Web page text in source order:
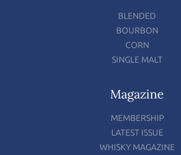
BLENDED
BOURBON
CORN
SINGLE MALT
Magazine
MEMBERSHIP
LATEST ISSUE
WHISKY MAGAZINE